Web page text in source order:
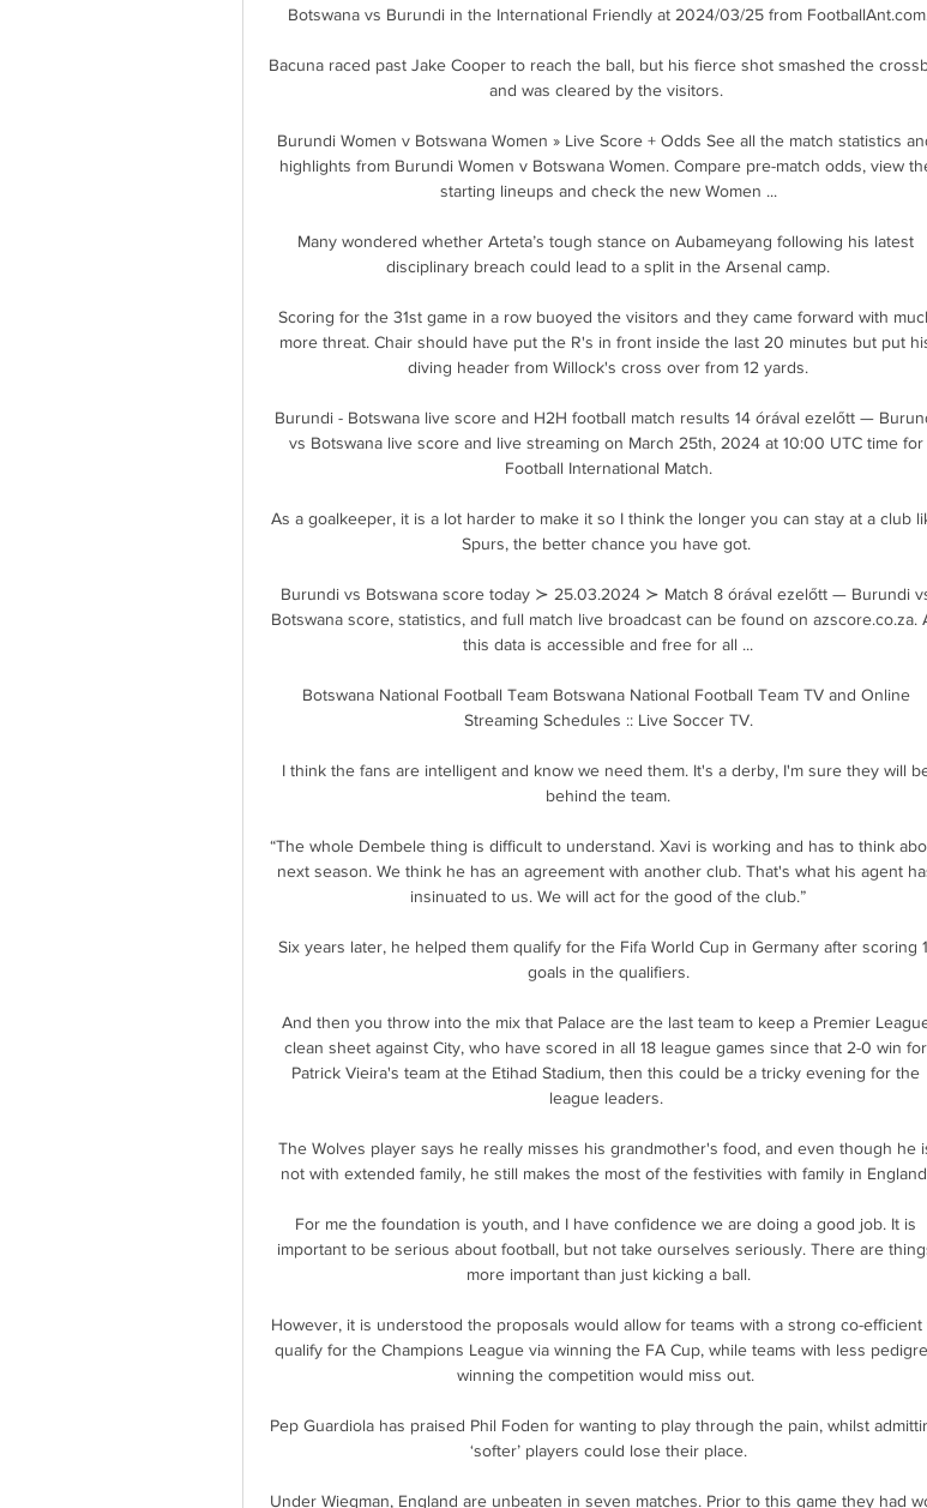
Botswana vs Burundi in the International Friendly at 2024/03/25 from FootballAnt.com.
Bacuna raced past Jake Cooper to reach the ball, but his fierce shot smashed the
and was cleared by the visitors.
Burundi Women v Botswana Women » Live Score + Odds See all the match statistics
highlights from Burundi Women v Botswana Women. Compare pre-match odds, view
starting lineups and check the new Women ...
Many wondered whether Arteta’s tough stance on Aubameyang following his latest
disciplinary breach could lead to a split in the Arsenal camp.
Scoring for the 31st game in a row buoyed the visitors and they came forward with
more threat. Chair should have put the R's in front inside the last 20 minutes but put
diving header from Willock's cross over from 12 yards.
Burundi - Botswana live score and H2H football match results 14 órával ezelőtt —
vs Botswana live score and live streaming on March 25th, 2024 at 10:00 UTC time for
Football International Match.
As a goalkeeper, it is a lot harder to make it so I think the longer you can stay at a club
Spurs, the better chance you have got.
Burundi vs Botswana score today ≻ 25.03.2024 ≻ Match 8 órával ezelőtt — Burundi
Botswana score, statistics, and full match live broadcast can be found on azscore.co.za.
this data is accessible and free for all ...
Botswana National Football Team Botswana National Football Team TV and Online
Streaming Schedules :: Live Soccer TV.
I think the fans are intelligent and know we need them. It's a derby, I'm sure they will
behind the team.
“The whole Dembele thing is difficult to understand. Xavi is working and has to think
next season. We think he has an agreement with another club. That's what his agent
insinuated to us. We will act for the good of the club.”
Six years later, he helped them qualify for the Fifa World Cup in Germany after scoring
goals in the qualifiers.
And then you throw into the mix that Palace are the last team to keep a Premier
clean sheet against City, who have scored in all 18 league games since that 2-0 win for
Patrick Vieira's team at the Etihad Stadium, then this could be a tricky evening for the
league leaders.
The Wolves player says he really misses his grandmother's food, and even though he
not with extended family, he still makes the most of the festivities with family in
For me the foundation is youth, and I have confidence we are doing a good job. It is
important to be serious about football, but not take ourselves seriously. There are
more important than just kicking a ball.
However, it is understood the proposals would allow for teams with a strong co-efficient
qualify for the Champions League via winning the FA Cup, while teams with less
winning the competition would miss out.
Pep Guardiola has praised Phil Foden for wanting to play through the pain, whilst
‘softer’ players could lose their place.
Under Wiegman, England are unbeaten in seven matches. Prior to this game they had